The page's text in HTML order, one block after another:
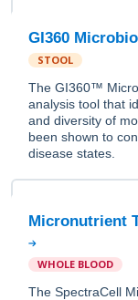
GI360
STOOL
The GI360™
analysis tool that
and diversity of
been shown to
disease states.
Micronutrient
WHOLE BLOOD
The SpectraCell